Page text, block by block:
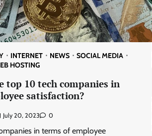
INTERNET NEWS
SOCIAL MEDIA
HOSTING
top 10 tech companies in
satisfaction?
July 20, 2023 0
in terms of employee